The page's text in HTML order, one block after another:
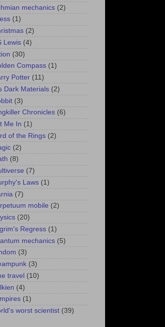
mechanics (2)
(1)
(2)
Lewis (4)
(30)
Compass (1)
Potter (11)
Dark Materials (2)
(3)
Chronicles (6)
Me In (1)
of the Rings (2)
(2)
(8)
(7)
Laws (1)
(7)
mobile (2)
(20)
Regress (1)
mechanics (5)
(3)
(3)
travel (10)
(4)
(1)
worst scientist (39)